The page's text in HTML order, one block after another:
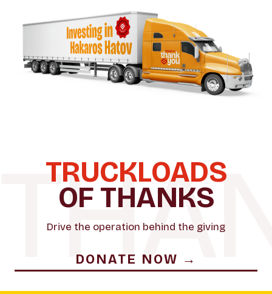
TRUCKLOADS
OF THANKS
Drive the operation behind the giving
DONATE NOW →